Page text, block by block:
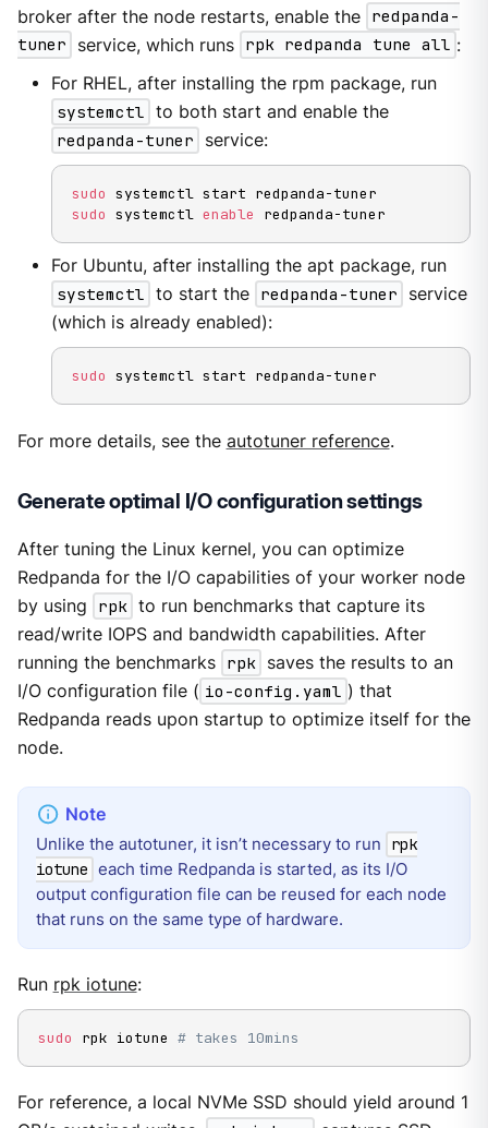
broker after the node restarts, enable the redpanda-
tuner
service, which runs rpk redpanda tune all :
For RHEL, after installing the rpm package, run
systemctl to both start and enable the
redpanda-tuner
service:
sudo
sudo systemctl enable redpanda-tuner
For Ubuntu, after installing the apt package, run
systemctl to start the redpanda-tuner
service
(which is already enabled):
sudo systemctl start redpanda-tuner
For more details, see the autotuner reference.
Generate optimal I/O configuration settings
After tuning the Linux kernel, you can optimize
Redpanda for the I/O capabilities of your worker node
by using
rpk to run benchmarks that capture its
read/write IOPS and bandwidth capabilities. After
running the benchmarks rpk saves the results to an
I/O configuration file ( io-config.yaml ) that
Redpanda reads upon startup to optimize itself for the
node.
Unlike the autotuner, it isn’t necessary to run
rpk
iotune each time Redpanda is started, as its I/O
output configuration file can be reused for each node
that runs on the same type of hardware.
Run rpk iotune:
sudo rpk iotune # takes 10mins
For reference, a local NVMe SSD should yield around 1